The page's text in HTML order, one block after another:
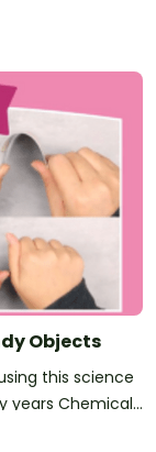
Objects
this science
years Chemical